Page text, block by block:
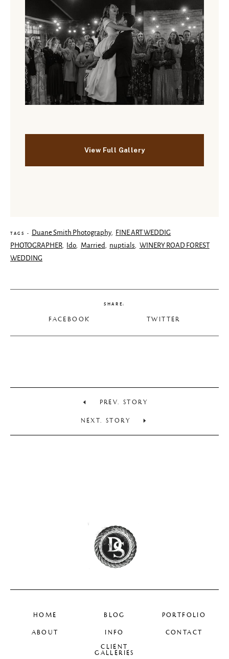
TAGS - Duane Smith Photography, FINE ART WEDDIG
PHOTOGRAPHER Ido Married nuptials WINERY ROAD FOREST
WEDDING
SHARE:
FACEBOOK TWITTER
PREV. STORY
NEXT. STORY
HOME BLOG PORTFOLIO
ABOUT INFO
CONTACT
CLIENT
GALLERIES